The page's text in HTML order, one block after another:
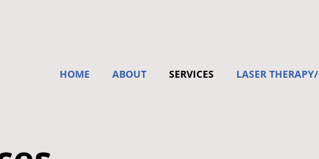
HOME ABOUT SERVICES LASER